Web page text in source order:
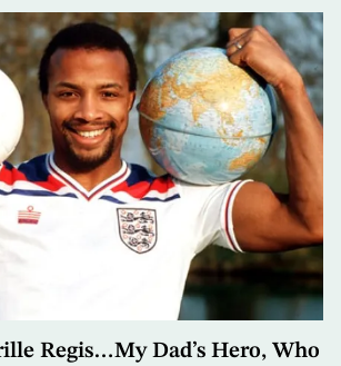
Regis…My Dad’s Hero, Who